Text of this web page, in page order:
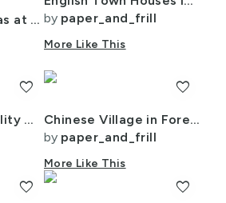
Montana Christmas at Midnight Street Watercolor by paper_and_frill
More Like This
Japanese Tranquility Garden Endless Forest
favorite
Chinese Village in Forest Watercolor
by paper_and_frill
More Like This
favorite
favorite favorite